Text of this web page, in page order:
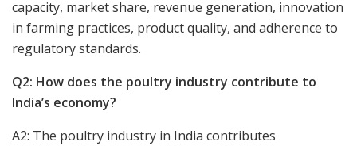
capacity, market share, revenue generation, innovation
in farming practices, product quality, and adherence to
regulatory standards.
Q2: How does the poultry industry contribute to
India’s economy?
A2: The poultry industry in India contributes